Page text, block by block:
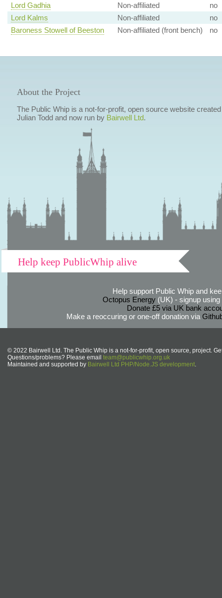
Lord Gadhia
Non-affiliated
no
Lord Kalms
Non-affiliated
no
Baroness Stowell of Beeston
Non-affiliated (front bench) no
About the Project
The Public Whip is a not-for-profit, open source website
Julian Todd and now run by Bairwell Ltd.
Help keep PublicWhip alive
Help support Public Whip and
Octopus Energy(UK) - signup using
Donate £5 via UK bank
Make a reoccuring or one-off donation via
© 2022 Bairwell Ltd. The Public Whip is a not-for-profit, open source, project.
Questions/problems? Please email team@publicwhip.org.uk
Maintained and supported by Bairwell Ltd PHP/Node.JS development.